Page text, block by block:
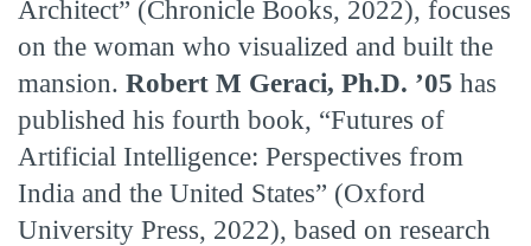
Architect” (Chronicle Books, 2022), focuses
on the woman who visualized and built the
mansion. Robert M Geraci, Ph.D. ’05 has
published his fourth book, “Futures of
Artificial Intelligence: Perspectives from
India and the United States” (Oxford
University Press, 2022), based on research